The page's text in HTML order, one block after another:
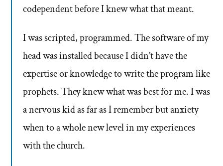
codependent before I knew what that meant.
I was scripted, programmed. The software of my
head was installed because I didn’t have the
expertise or knowledge to write the program like
prophets. They knew what was best for me. I was
a nervous kid as far as I remember but anxiety
when to a whole new level in my experiences
with the church.